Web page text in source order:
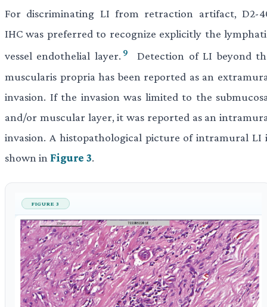
For discriminating LI from retraction artifact, D2-
IHC was preferred to recognize explicitly the
vessel endothelial layer. 9
Detection of LI beyond
muscularis propria has been reported as an
invasion. If the invasion was limited to the
and/or muscular layer, it was reported as an
invasion. A histopathological picture of intramural LI
shown in Figure 3.
FIGURE 3